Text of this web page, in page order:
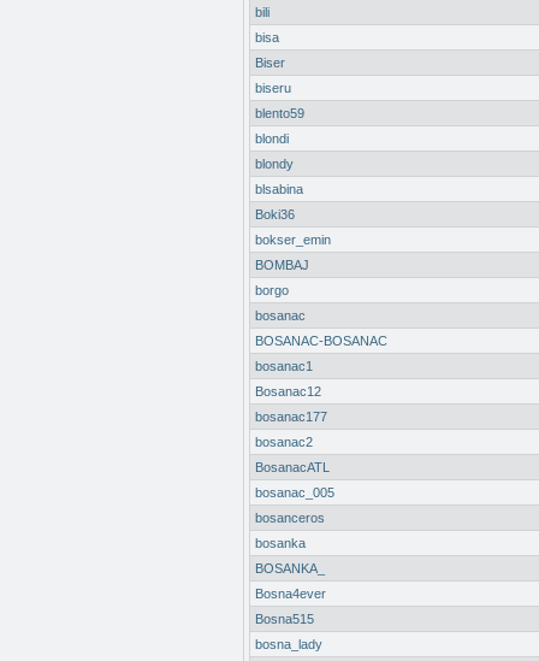
bili
bisa
Biser
biseru
blento59
blondi
blondy
blsabina
Boki36
bokser_emin
BOMBAJ
borgo
bosanac
BOSANAC-BOSANAC
bosanac1
Bosanac12
bosanac177
bosanac2
BosanacATL
bosanac_005
bosanceros
bosanka
BOSANKA_
Bosna4ever
Bosna515
bosna_lady